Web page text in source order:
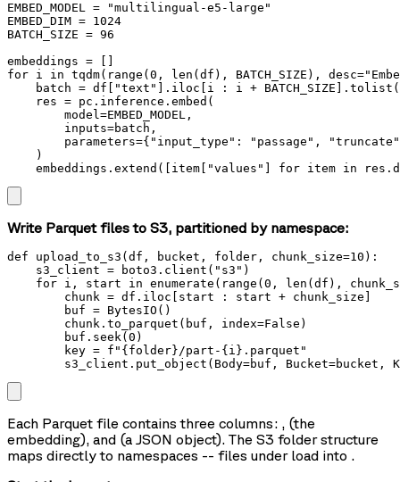
EMBED_MODEL = "multilingual-e5-large"
EMBED_DIM = 1024
BATCH_SIZE = 96
embeddings = []
for i in tqdm(range(0, len(df), BATCH_SIZE),
batch = df["text"].iloc[i : i +
    res = pc.inference.embed(
        model=EMBED_MODEL,
        inputs=batch,
parameters={"input_type": "passage",
    )
embeddings.extend([item["values"] for item in
Write Parquet files to S3, partitioned by namespace:
def upload_to_s3(df, bucket, folder, chunk_size=10):
    s3_client = boto3.client("s3")
for i, start in enumerate(range(0, len(df),
        chunk = df.iloc[start : start + chunk_size]
        buf = BytesIO()
        chunk.to_parquet(buf, index=False)
        buf.seek(0)
        key = f"{folder}/part-{i}.parquet"
s3_client.put_object(Body=buf, Bucket=bucket,
Each Parquet file contains three columns: , (the
embedding), and (a JSON object). The S3 folder structure
maps directly to namespaces -- files under load into .